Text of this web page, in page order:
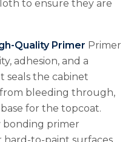
to ensure they are
Quality Primer Primer
adhesion, and a
seals the cabinet
from bleeding through,
for the topcoat.
bonding primer
hard-to-paint surfaces.